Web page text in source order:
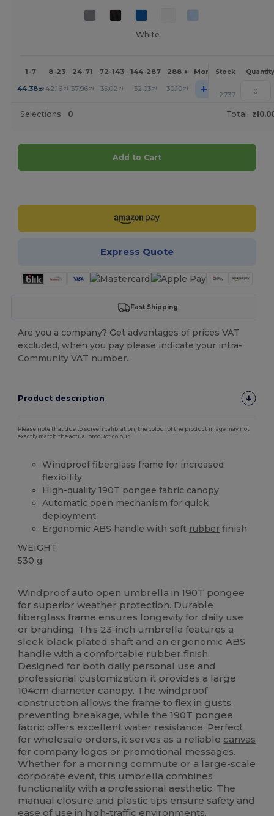
White
1-7 8-23 24-71 72-143 144-287 288 + More Stock Quantity
44.38zł 42.16zł 37.96zł 35.02 zł 32.03zł 30.10zł + 2737
Selections: 0 Total:
Add to Cart
Express Quote
Fast Shipping
Are you a company? Get advantages of prices VAT
excluded, when you pay please indicate your intra-
Community VAT number.
Product description
Please note that due to screen calibration, the colour of the product image may not
exactly match the actual product colour.
Windproof fiberglass frame for increased
flexibility
High-quality 190T pongee fabric canopy
Automatic open mechanism for quick
deployment
Ergonomic ABS handle with soft rubber finish
WEIGHT
530 g.
Windproof auto open umbrella in 190T pongee
for superior weather protection. Durable
fiberglass frame ensures longevity for daily use
or branding. This 23-inch umbrella features a
sleek black plated shaft and an ergonomic ABS
handle with a comfortable rubber finish.
Designed for both daily personal use and
professional customization, it provides a large
104cm diameter canopy. The windproof
construction allows the frame to flex in gusts,
preventing breakage, while the 190T pongee
fabric offers excellent water resistance. Perfect
for wholesale orders, it serves as a reliable canvas
for company logos or promotional messages.
Whether for a morning commute or a large-scale
corporate event, this umbrella combines
functionality with a professional aesthetic. The
manual closure and plastic tips ensure safety and
ease of use in high-traffic environments.